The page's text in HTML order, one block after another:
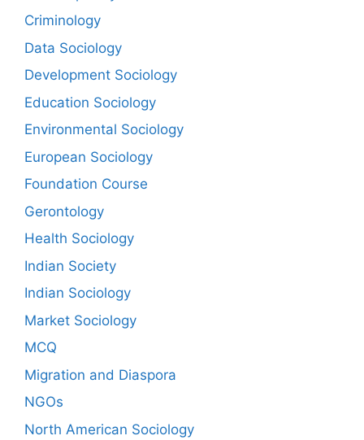
Criminology
Data Sociology
Development Sociology
Education Sociology
Environmental Sociology
European Sociology
Foundation Course
Gerontology
Health Sociology
Indian Society
Indian Sociology
Market Sociology
MCQ
Migration and Diaspora
NGOs
North American Sociology